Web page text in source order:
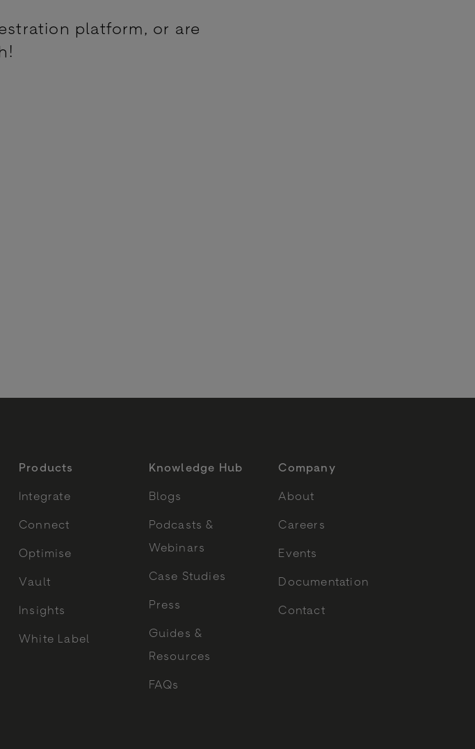
platform, or are
Products
Integrate
Connect
Optimise
Vault
Insights
White Label
Knowledge Hub
Blogs
Podcasts &
Webinars
Case Studies
Press
Guides &
Resources
FAQs
Company
About
Careers
Events
Documentation
Contact